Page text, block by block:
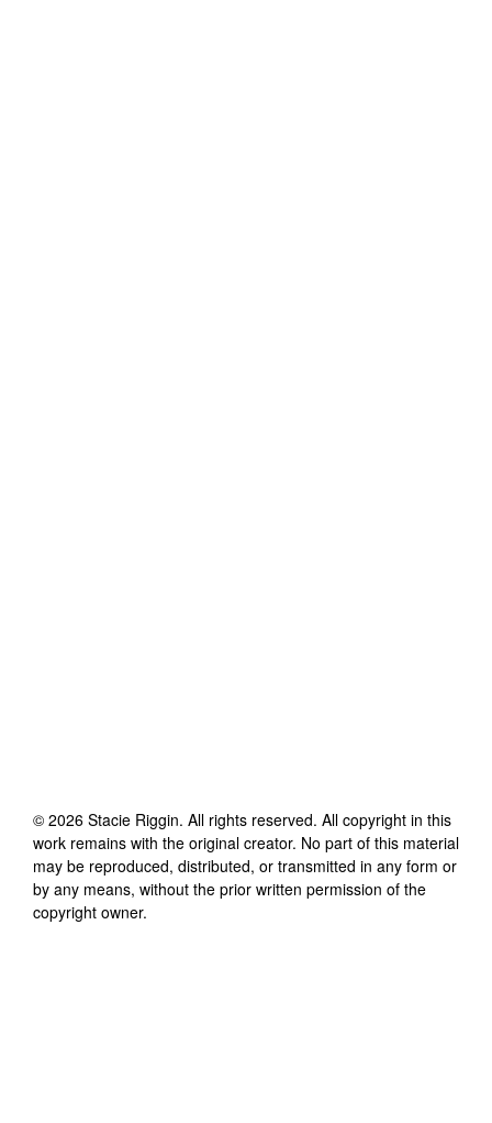
© 2026 Stacie Riggin. All rights reserved. All copyright in this
work remains with the original creator. No part of this material
may be reproduced, distributed, or transmitted in any form or
by any means, without the prior written permission of the
copyright owner.